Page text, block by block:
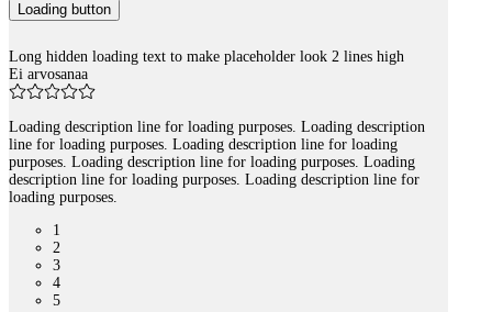
Loading button
Long hidden loading text to make placeholder look 2 lines high
Ei arvosanaa
Loading description line for loading purposes. Loading description
line for loading purposes. Loading description line for loading
purposes. Loading description line for loading purposes. Loading
description line for loading purposes. Loading description line for
loading purposes.
1
2
3
4
5